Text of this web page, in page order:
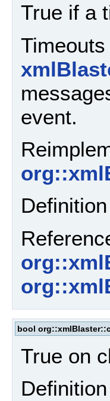
True if a
event.
bool
True on